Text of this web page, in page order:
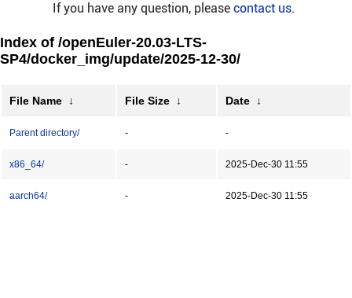
If you have any question, please contact us.
Index of /openEuler-20.03-LTS-
SP4/docker_img/update/2025-12-30/
File Name ↓ File Size ↓ Date ↓
Parent directory/ - -
x86_64/ - 2025-Dec-30 11:55
aarch64/ - 2025-Dec-30 11:55